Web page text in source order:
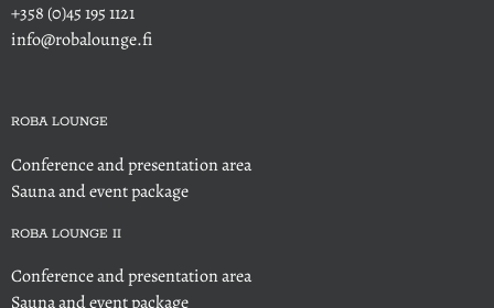
+358 (0)45 195 1121
info@robalounge.fi
ROBA LOUNGE
Conference and presentation area
Sauna and event package
ROBA LOUNGE II
Conference and presentation area
Sauna and event package